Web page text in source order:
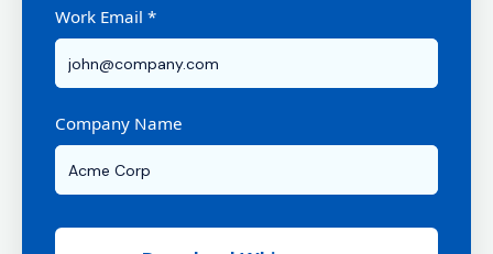
Work Email *
Company Name